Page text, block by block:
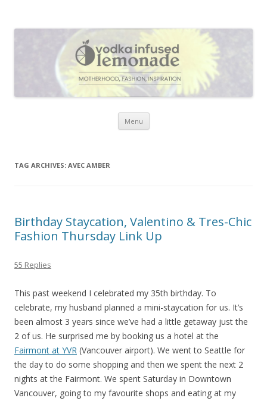
everything that inspires me.
Menu Skip to content
TAG ARCHIVES: AVEC AMBER
Birthday Staycation, Valentino & Tres-Chic
Fashion Thursday Link Up
55 Replies
This past weekend I celebrated my 35th birthday. To
celebrate, my husband planned a mini-staycation for us. It’s
been almost 3 years since we’ve had a little getaway just the
2 of us. He surprised me by booking us a hotel at the
Fairmont at YVR (Vancouver airport). We went to Seattle for
the day to do some shopping and then we spent the next 2
nights at the Fairmont. We spent Saturday in Downtown
Vancouver, going to my favourite shops and eating at my